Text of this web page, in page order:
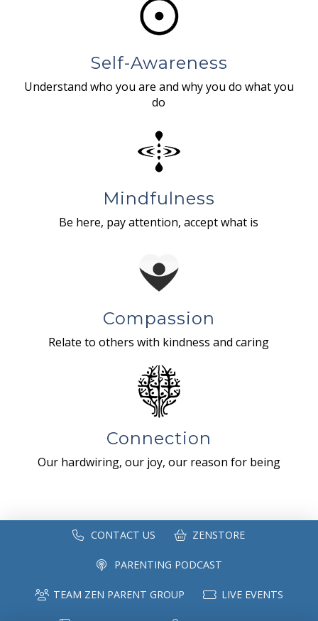
Self-Awareness
Understand who you are and why you do what you
do
Mindfulness
Be here, pay attention, accept what is
Compassion
Relate to others with kindness and caring
Connection
Our hardwiring, our joy, our reason for being
CONTACT US ZENSTORE
PARENTING PODCAST
TEAM ZEN PARENT GROUP LIVE EVENTS